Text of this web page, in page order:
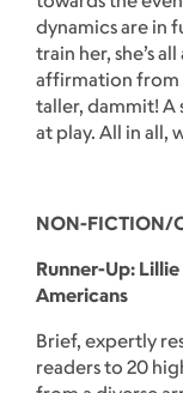
dynamics are in
train her, she’s
affirmation from
taller, dammit!
at play. All in all,
NON-FICTION/
Runner-Up:
Americans
Brief, expertly
readers to 20